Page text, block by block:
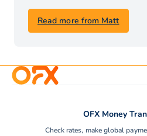
Read more from Matt
OFX Money
Check rates, make global